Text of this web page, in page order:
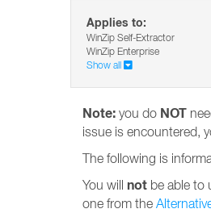
Applies to:
WinZip Self-Extractor
WinZip Enterprise
Show all
Note: you do NOT
issue is encountered,
The following is
You will not be able to
one from the